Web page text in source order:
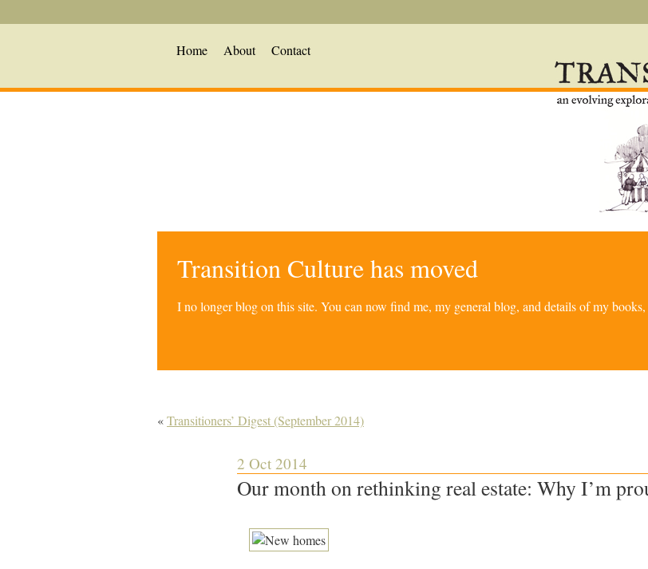
Home About Contact
Transition Culture has moved
I no longer blog on this site. You can now find me, my general blog, and details of my
«Transitioners’ Digest (September 2014)
2 Oct 2014
Our month on rethinking real estate: Why I’m